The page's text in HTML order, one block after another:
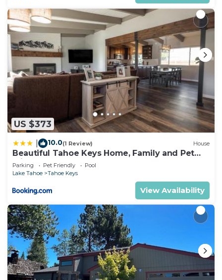
US $373
10.0(1 Review) House
Beautiful Tahoe Keys Home, Family and Pet
Friendly
Parking Pet Friendly
Pool
Lake Tahoe
Tahoe Keys
View Availability